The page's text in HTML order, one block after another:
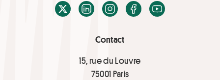
Contact
15, rue du Louvre
75001 Paris
X / TwitterLinkedInInstagramFacebook
Youtube